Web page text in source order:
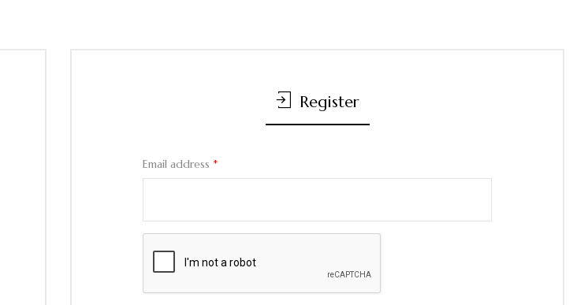
Register
Email address *